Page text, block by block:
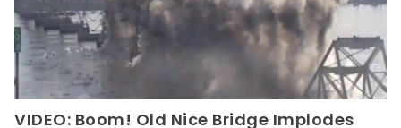
VIDEO: Boom! Old Nice Bridge Implodes